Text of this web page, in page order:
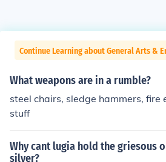
Continue Learning about General Arts &
What weapons are in a rumble?
steel chairs, sledge hammers, fire
stuff
Why cant lugia hold the griesous
silver?